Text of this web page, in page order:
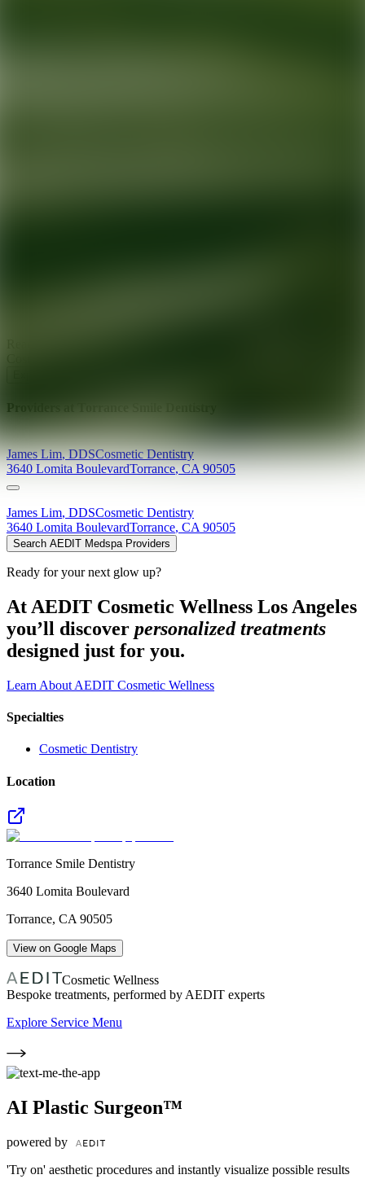
Providers at
James Lim,DDSCosmetic Dentistry
3640 Lomita BoulevardTorrance, CA 90505
James Lim, DDSCosmetic Dentistry
3640 Lomita BoulevardTorrance, CA 90505
Search AEDIT Medspa Providers
Ready for your next glow up?
At AEDIT Cosmetic Wellness Los Angeles
you’ll discover personalized treatments
designed just for you.
Learn About AEDIT Cosmetic Wellness
Specialties
Cosmetic Dentistry
Location
Torrance Smile Dentistry
3640 Lomita Boulevard
Torrance, CA 90505
View on Google Maps
Cosmetic Wellness
Bespoke treatments, performed by AEDIT experts
Explore Service Menu
AI Plastic Surgeon™
powered by
'Try on' aesthetic procedures and instantly visualize possible results